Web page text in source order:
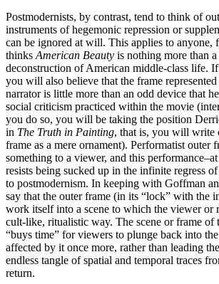
Postmodernists, by contrast, tend to think of
instruments of hegemonic repression or
can be ignored at will. This applies to anyone,
thinks American Beauty is nothing more than
deconstruction of American middle-class life.
you will also believe that the frame
narrator is little more than an odd device that
social criticism practiced within the movie
you do so, you will be taking the position
in The Truth in Painting, that is, you will write
frame as a mere ornament). Performatist outer
something to a viewer, and this
resists being sucked up in the infinite regress
to postmodernism. In keeping with Goffman
say that the outer frame (in its “lock” with the
work itself into a scene to which the viewer or
cult-like, ritualistic way. The scene or frame of
“buys time” for viewers to plunge back into the
affected by it once more, rather than leading
endless tangle of spatial and temporal traces
return.